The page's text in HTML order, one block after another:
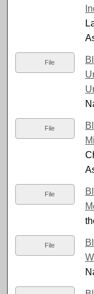
File
File
File
File